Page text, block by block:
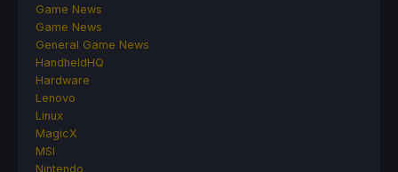
Game News
Game News
General Game News
HandheldHQ
Hardware
Lenovo
Linux
MagicX
MSI
Nintendo